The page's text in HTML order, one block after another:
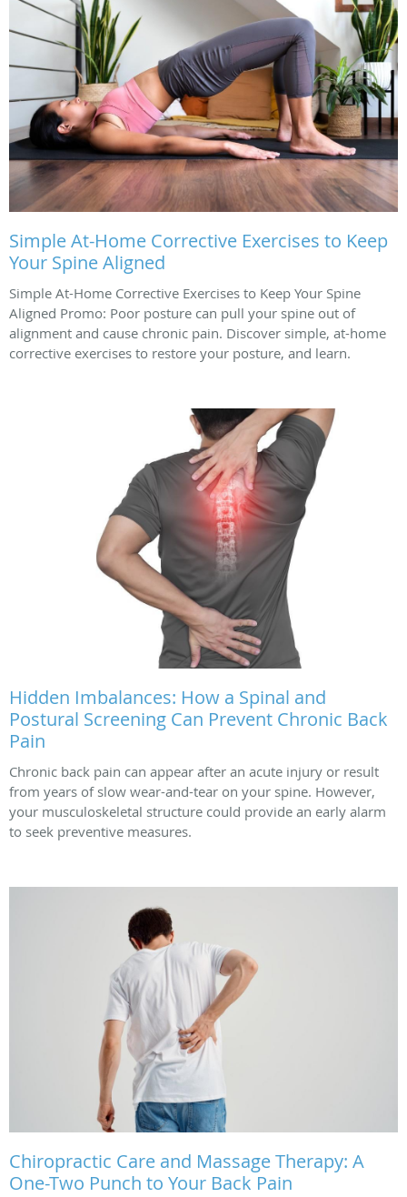
Simple At-Home Corrective Exercises to Keep
Your Spine Aligned
Simple At-Home Corrective Exercises to Keep Your Spine
Aligned Promo: Poor posture can pull your spine out of
alignment and cause chronic pain. Discover simple, at-home
corrective exercises to restore your posture, and learn.
Hidden Imbalances: How a Spinal and
Postural Screening Can Prevent Chronic Back
Pain
Chronic back pain can appear after an acute injury or result
from years of slow wear-and-tear on your spine. However,
your musculoskeletal structure could provide an early alarm
to seek preventive measures.
Chiropractic Care and Massage Therapy: A
One-Two Punch to Your Back Pain